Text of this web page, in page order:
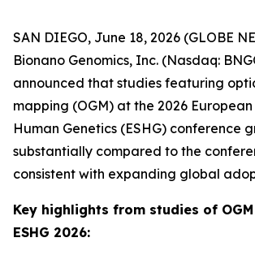
SAN DIEGO, June 18, 2026 (GLOBE
Bionano Genomics, Inc. (Nasdaq:
announced that studies featuring
mapping (OGM) at the 2026
Human Genetics (ESHG) conference
substantially compared to the
consistent with expanding global
Key highlights from studies of
ESHG 2026: